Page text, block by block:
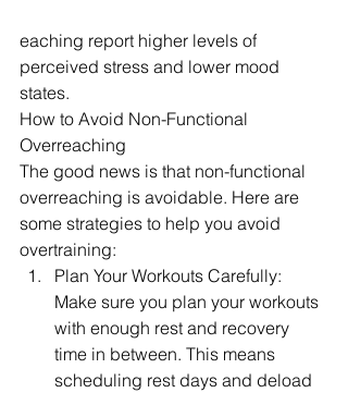
eaching report higher levels of
perceived stress and lower mood
states.
How to Avoid Non-Functional
Overreaching
The good news is that non-functional
overreaching is avoidable. Here are
some strategies to help you avoid
overtraining:
Plan Your Workouts Carefully:
Make sure you plan your workouts
with enough rest and recovery
time in between. This means
scheduling rest days and deload